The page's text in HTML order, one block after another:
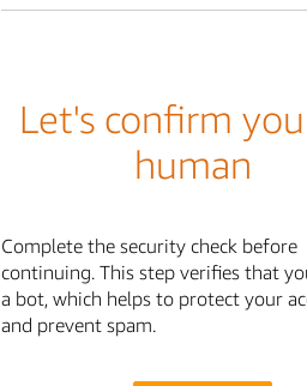
Let's confirm
human
Complete the security check before
continuing. This step verifies that
a bot, which helps to protect your
and prevent spam.